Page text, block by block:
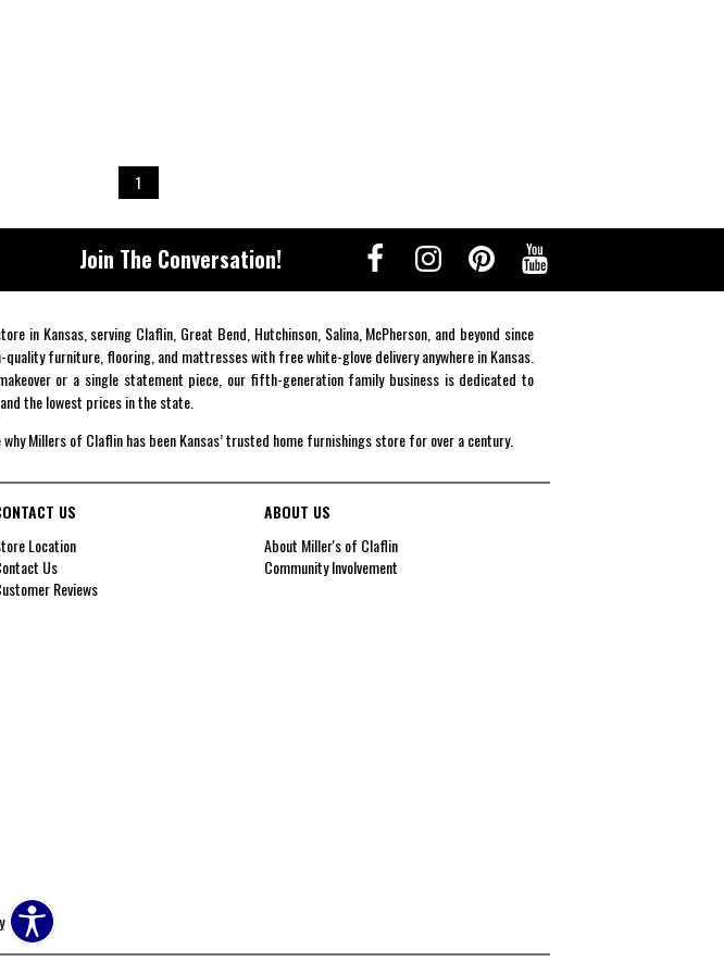
1
Join The Conversation!
in Kansas, serving Claflin, Great Bend, Hutchinson, Salina, McPherson, and beyond since
furniture, flooring, and mattresses with free white-glove delivery anywhere in Kansas.
or a single statement piece, our fifth-generation family business is dedicated to
the lowest prices in the state.
Millers of Claflin has been Kansas’ trusted home furnishings store for over a century.
US
Location
Us
Reviews
ABOUT US
About Miller's of Claflin
Community Involvement